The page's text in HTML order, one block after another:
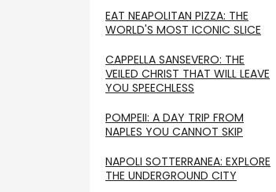
EAT NEAPOLITAN PIZZA: THE
WORLD'S MOST ICONIC SLICE
CAPPELLA SANSEVERO: THE
VEILED CHRIST THAT WILL LEAVE
YOU SPEECHLESS
POMPEII: A DAY TRIP FROM
NAPLES YOU CANNOT SKIP
NAPOLI SOTTERRANEA: EXPLORE
THE UNDERGROUND CITY